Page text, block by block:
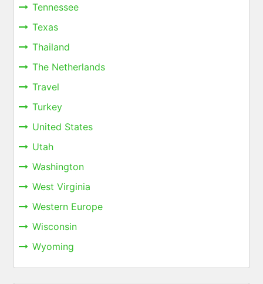
Tennessee
Texas
Thailand
The Netherlands
Travel
Turkey
United States
Utah
Washington
West Virginia
Western Europe
Wisconsin
Wyoming